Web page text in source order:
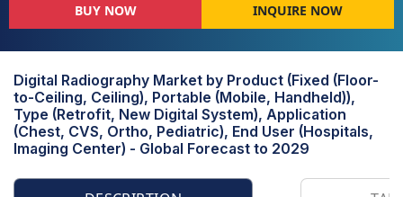
BUY NOW INQUIRE NOW
Digital Radiography Market by Product (Fixed (Floor-
to-Ceiling, Ceiling), Portable (Mobile, Handheld)),
Type (Retrofit, New Digital System), Application
(Chest, CVS, Ortho, Pediatric), End User (Hospitals,
Imaging Center) - Global Forecast to 2029